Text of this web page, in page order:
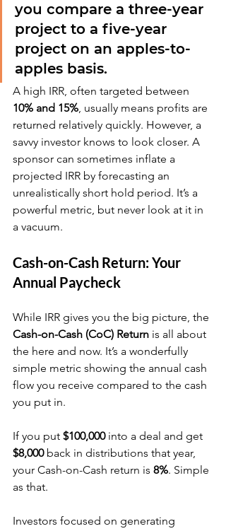
you compare a three-year
project to a five-year
project on an apples-to-
apples basis.
A high IRR, often targeted between
10% and 15%, usually means profits are
returned relatively quickly. However, a
savvy investor knows to look closer. A
sponsor can sometimes inflate a
projected IRR by forecasting an
unrealistically short hold period. It’s a
powerful metric, but never look at it in
a vacuum.
Cash-on-Cash Return: Your
Annual Paycheck
While IRR gives you the big picture, the
Cash-on-Cash (CoC) Return is all about
the here and now. It’s a wonderfully
simple metric showing the annual cash
flow you receive compared to the cash
you put in.
If you put $100,000 into a deal and get
$8,000 back in distributions that year,
your Cash-on-Cash return is 8%. Simple
as that.
Investors focused on generating